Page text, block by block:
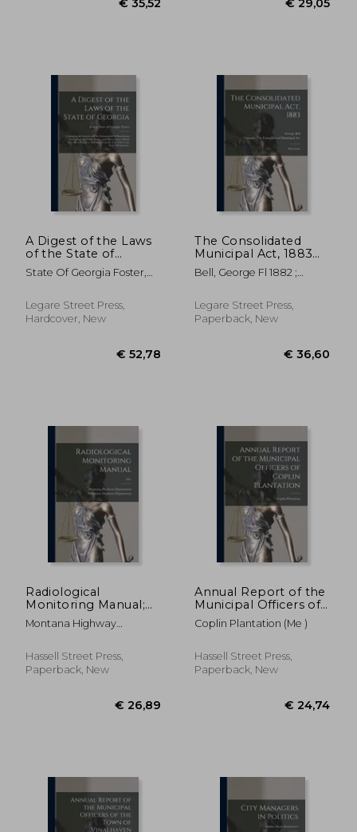
A Digest of the Laws
of the State of
Georgia: Containing
All Statutes, and the
Resolutions of a
General and Public
State Of Georgia Foster,
Legare Street Press,
Hardcover, New
€ 52,78
The Consolidated
Municipal Act, 1883
[microform]: With
Index
Bell, George Fl 1882 ;
Municipal A
Legare Street Press,
Paperback, New
Radiological
Monitoring Manual;
1961
Montana Highway
Hassell Street Press,
Paperback, New
Annual Report of the
Municipal Officers of
Coplin Plantation
Coplin Plantation (Me )
Hassell Street Press,
Paperback, New